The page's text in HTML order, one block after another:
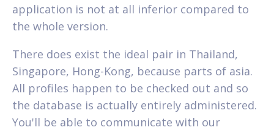
application is not at all inferior compared to
the whole version.
There does exist the ideal pair in Thailand,
Singapore, Hong-Kong, because parts of asia.
All profiles happen to be checked out and so
the database is actually entirely administered.
You'll be able to communicate with our